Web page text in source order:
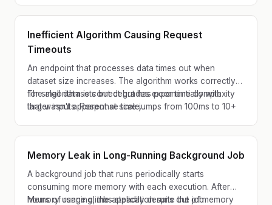
Inefficient Algorithm Causing Request
Timeouts
An endpoint that processes data times out when
dataset size increases. The algorithm works correctly
for small datasets but degrades exponentially with
larger inputs. Response time jumps from 100ms to 10+
The algorithm is correct but has poor time complexity
that wasn't apparent at scale.
Memory Leak in Long-Running Background Job
A background job that runs periodically starts
consuming more memory with each execution. After
hours of running, the application runs out of memory
Memory usage climbs steadily despite the job